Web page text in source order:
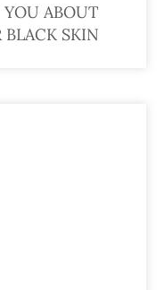
ABOUT
BLACK SKIN